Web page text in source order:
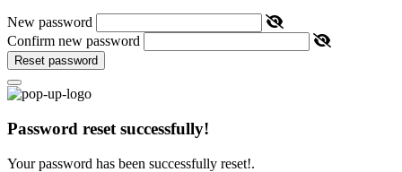
New password
Confirm new password
Reset password
Password reset successfully!
Your password has been successfully reset!.